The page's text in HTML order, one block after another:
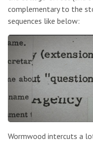
complementary to the
sequences like below:
Wormwood intercuts a